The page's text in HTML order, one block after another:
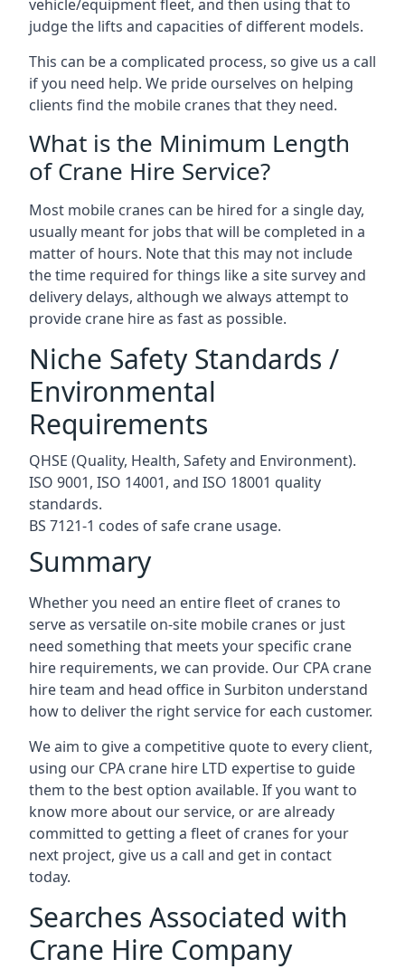
vehicle/equipment fleet, and then using that to
judge the lifts and capacities of different models.
This can be a complicated process, so give us a call
if you need help. We pride ourselves on helping
clients find the mobile cranes that they need.
What is the Minimum Length
of Crane Hire Service?
Most mobile cranes can be hired for a single day,
usually meant for jobs that will be completed in a
matter of hours. Note that this may not include
the time required for things like a site survey and
delivery delays, although we always attempt to
provide crane hire as fast as possible.
Niche Safety Standards /
Environmental
Requirements
QHSE (Quality, Health, Safety and Environment).
ISO 9001, ISO 14001, and ISO 18001 quality
standards.
BS 7121-1 codes of safe crane usage.
Summary
Whether you need an entire fleet of cranes to
serve as versatile on-site mobile cranes or just
need something that meets your specific crane
hire requirements, we can provide. Our CPA crane
hire team and head office in Surbiton understand
how to deliver the right service for each customer.
We aim to give a competitive quote to every client,
using our CPA crane hire LTD expertise to guide
them to the best option available. If you want to
know more about our service, or are already
committed to getting a fleet of cranes for your
next project, give us a call and get in contact
today.
Searches Associated with
Crane Hire Company